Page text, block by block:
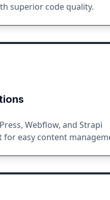
superior code quality.
Webflow, and Strapi
for easy content